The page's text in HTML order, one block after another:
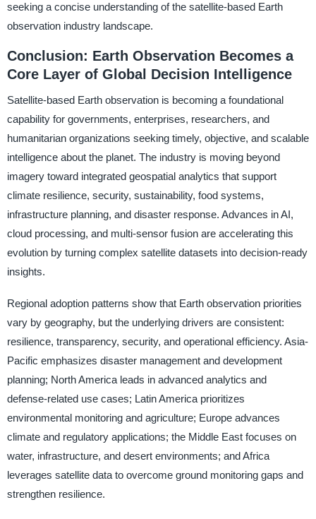
seeking a concise understanding of the satellite-based Earth
observation industry landscape.
Conclusion: Earth Observation Becomes a
Core Layer of Global Decision Intelligence
Satellite-based Earth observation is becoming a foundational
capability for governments, enterprises, researchers, and
humanitarian organizations seeking timely, objective, and scalable
intelligence about the planet. The industry is moving beyond
imagery toward integrated geospatial analytics that support
climate resilience, security, sustainability, food systems,
infrastructure planning, and disaster response. Advances in AI,
cloud processing, and multi-sensor fusion are accelerating this
evolution by turning complex satellite datasets into decision-ready
insights.
Regional adoption patterns show that Earth observation priorities
vary by geography, but the underlying drivers are consistent:
resilience, transparency, security, and operational efficiency. Asia-
Pacific emphasizes disaster management and development
planning; North America leads in advanced analytics and
defense-related use cases; Latin America prioritizes
environmental monitoring and agriculture; Europe advances
climate and regulatory applications; the Middle East focuses on
water, infrastructure, and desert environments; and Africa
leverages satellite data to overcome ground monitoring gaps and
strengthen resilience.